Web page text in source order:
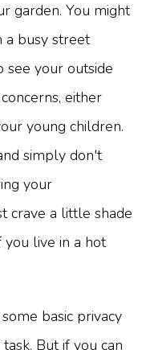
garden. You might
a busy street
your outside
either
young children.
simply don't
your
crave a little shade
live in a hot
basic privacy
But if you can